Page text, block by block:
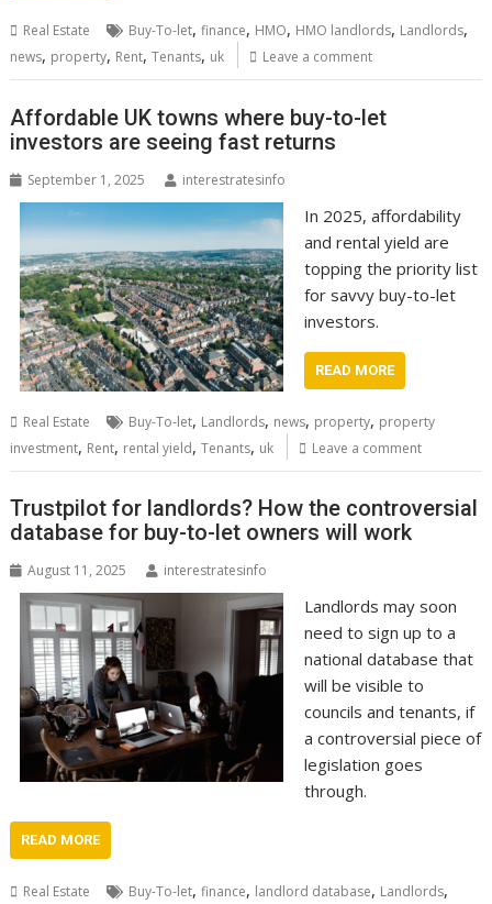
Real Estate Buy-To-let,finance, HMO, HMO landlords, Landlords,
news, property, Rent,Tenants, uk Leave a comment
Affordable UK towns where buy-to-let
investors are seeing fast returns
September 1, 2025 interestratesinfo
In 2025, affordability
and rental yield are
topping the priority list
for savvy buy-to-let
investors.
READ MORE
Real Estate Buy-To-let, Landlords, news, property, property
investment, Rent, rental yield,Tenants, uk Leave a comment
Trustpilot for landlords? How the controversial
database for buy-to-let owners will work
August 11, 2025 interestratesinfo
Landlords may soon
need to sign up to a
national database that
will be visible to
councils and tenants, if
a controversial piece of
legislation goes
through.
READ MORE
Real Estate Buy-To-let,finance, landlord database, Landlords,